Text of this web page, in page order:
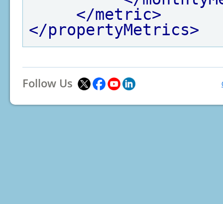
</metric>
</propertyMetrics>
Follow Us